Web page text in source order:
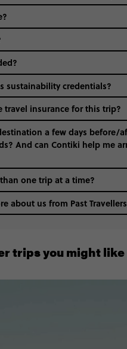
sustainability credentials?
travel insurance for this trip?
a few days before/
And can Contiki help me
00 41 22 595 6391
one trip at a time?
about us from Past
trips you might like